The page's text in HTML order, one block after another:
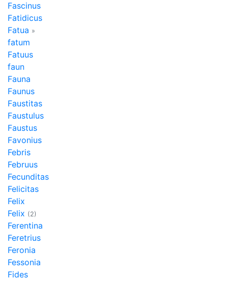
Fascinus
Fatidicus
Fatua »
fatum
Fatuus
faun
Fauna
Faunus
Faustitas
Faustulus
Faustus
Favonius
Febris
Februus
Fecunditas
Felicitas
Felix
Felix (2)
Ferentina
Feretrius
Feronia
Fessonia
Fides